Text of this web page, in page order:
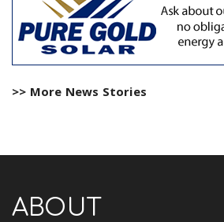
>> More News Stories
ABOUT